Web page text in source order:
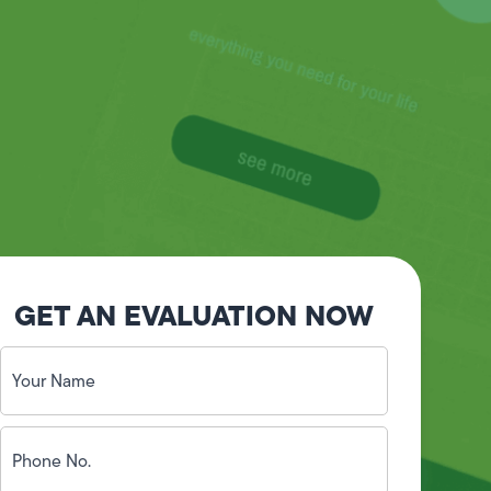
GET AN EVALUATION NOW
Your
Name
(Required)
Phone
No.
(Required)